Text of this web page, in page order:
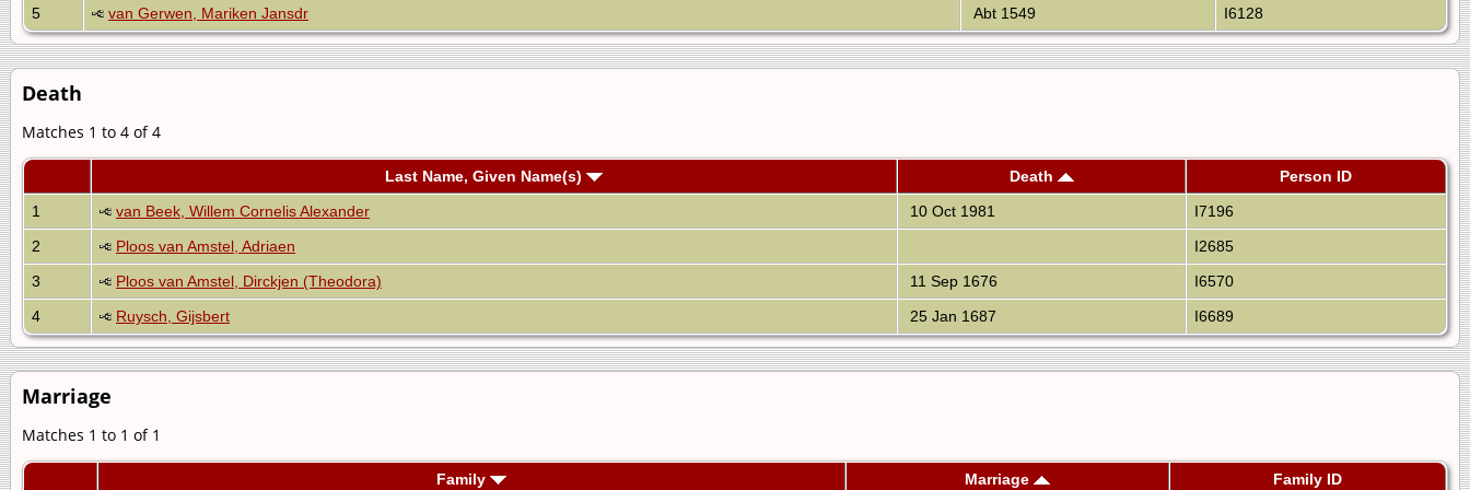
5
van Gerwen, Mariken Jansdr Abt 1549 I6128
Death
Matches 1 to 4 of 4
Last Name, Given Name(s) Death
Person ID
1
van Beek, Willem Cornelis Alexander 10 Oct 1981
I7196
2
Ploos van Amstel, Adriaen
I2685
3
Ploos van Amstel, Dirckjen (Theodora) 11 Sep 1676
I6570
4
Ruysch, Gijsbert 25 Jan 1687 I6689
Marriage
Matches 1 to 1 of 1
Family Marriage Family ID